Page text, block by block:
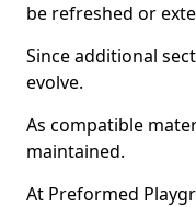
be refreshed or
Since additional
evolve.
As compatible
maintained.
At Preformed